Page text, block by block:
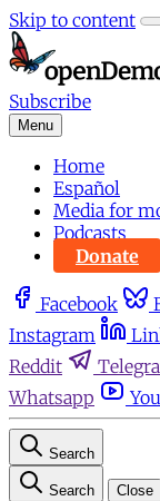
Skip to content
Subscribe
Menu
Home
Español
Media for
Podcasts
Donate
Facebook
Instagram
Reddit
Whatsapp
Search
Search Close